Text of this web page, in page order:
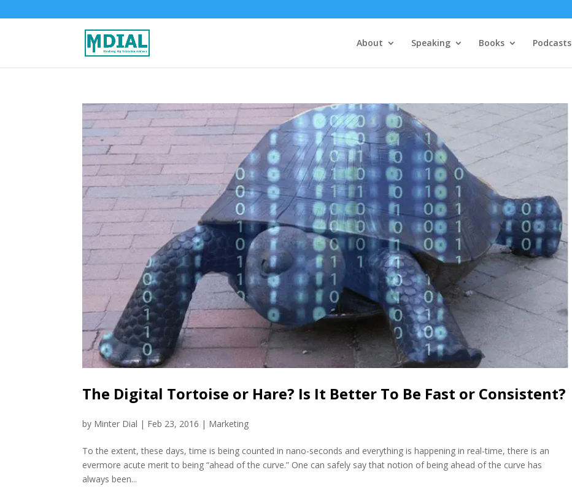
About Speaking Books Podcasts
The Digital Tortoise or Hare? Is It Better To Be Fast or Consistent?
by Minter Dial | Feb 23, 2016 | Marketing
To the extent, these days, time is being counted in nano-seconds and everything is happening in real-time, there is an
evermore acute merit to being “ahead of the curve.” One can safely say that notion of being ahead of the curve has
always been...